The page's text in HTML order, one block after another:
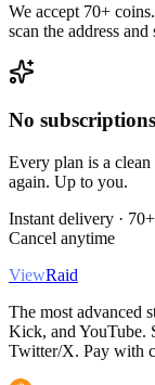
We accept 70+
scan the address
No
Every plan is a
again. Up to you.
Instant delivery ·
Cancel anytime
ViewRaid
The most advanced
Kick, and YouTube.
Twitter/X. Pay with